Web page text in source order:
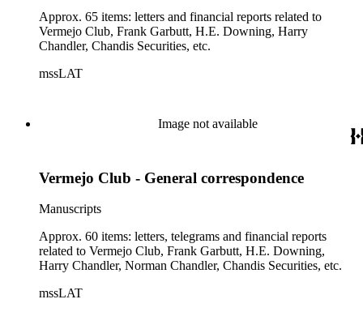
Approx. 65 items: letters and financial reports related to
Vermejo Club, Frank Garbutt, H.E. Downing, Harry
Chandler, Chandis Securities, etc.
mssLAT
Image not available
Vermejo Club - General correspondence
Manuscripts
Approx. 60 items: letters, telegrams and financial reports
related to Vermejo Club, Frank Garbutt, H.E. Downing,
Harry Chandler, Norman Chandler, Chandis Securities, etc.
mssLAT